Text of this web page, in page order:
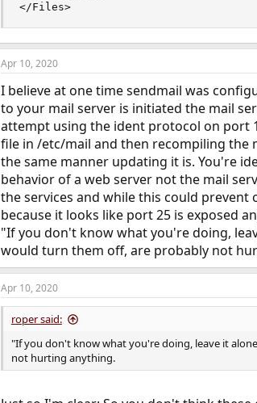
</Files>
Apr 10, 2020
I believe at one time sendmail was
to your mail server is initiated the mail
attempt using the ident protocol on port
file in /etc/mail and then recompiling the
the same manner updating it is. You're
behavior of a web server not the mail
the services and while this could
because it looks like port 25 is exposed
"If you don't know what you're doing,
would turn them off, are probably not
Apr 10, 2020
roper said:
"If you don't know what you're doing, leave it
not hurting anything.